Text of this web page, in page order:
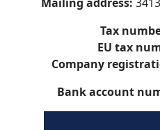
Tax
EU tax
Company
Bank account